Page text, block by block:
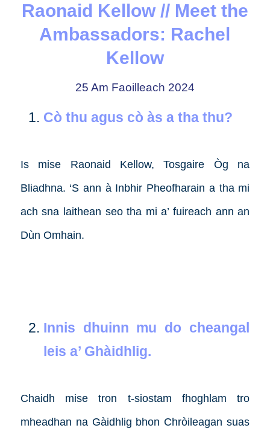
Raonaid Kellow // Meet the
Ambassadors: Rachel
Kellow
25 Am Faoilleach 2024
Cò thu agus cò às a tha thu?
Is mise Raonaid Kellow, Tosgaire Òg na
Bliadhna. ‘S ann à Inbhir Pheofharain a tha mi
ach sna laithean seo tha mi a’ fuireach ann an
Dùn Omhain.
Innis dhuinn mu do cheangal
leis a’ Ghàidhlig.
Chaidh mise tron t-siostam fhoghlam tro
mheadhan na Gàidhlig bhon Chròileagan suas